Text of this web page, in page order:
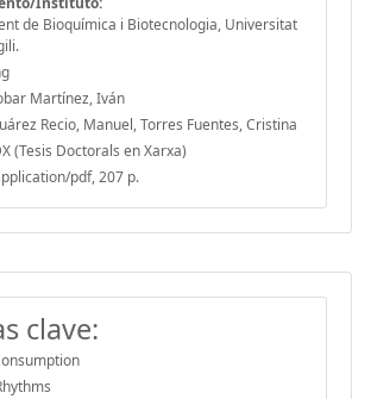
de Bioquímica i Biotecnologia, Universitat
Martínez, Iván
Recio, Manuel, Torres Fuentes, Cristina
(Tesis Doctorals en Xarxa)
pdf, 207 p.
clave: